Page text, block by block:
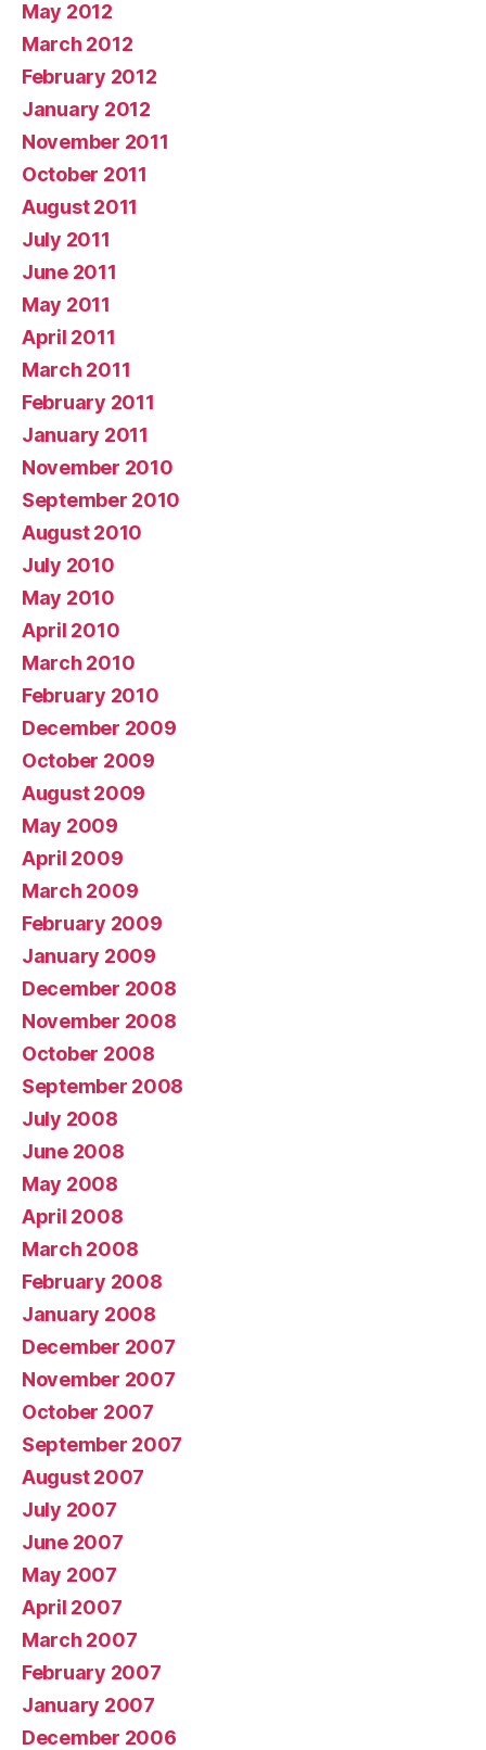
May 2012
March 2012
February 2012
January 2012
November 2011
October 2011
August 2011
July 2011
June 2011
May 2011
April 2011
March 2011
February 2011
January 2011
November 2010
September 2010
August 2010
July 2010
May 2010
April 2010
March 2010
February 2010
December 2009
October 2009
August 2009
May 2009
April 2009
March 2009
February 2009
January 2009
December 2008
November 2008
October 2008
September 2008
July 2008
June 2008
May 2008
April 2008
March 2008
February 2008
January 2008
December 2007
November 2007
October 2007
September 2007
August 2007
July 2007
June 2007
May 2007
April 2007
March 2007
February 2007
January 2007
December 2006